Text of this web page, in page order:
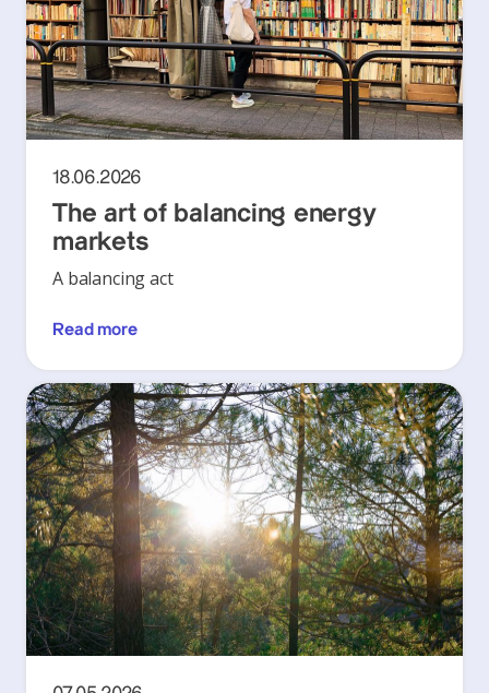
18.06.2026
The art of balancing energy
markets
A balancing act
Read more